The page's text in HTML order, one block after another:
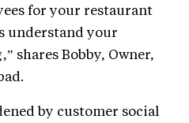
for your restaurant
understand your
shares Bobby, Owner,
by customer social